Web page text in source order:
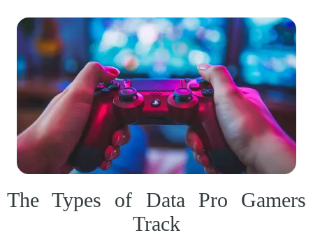
The Types of Data Pro Gamers
Track